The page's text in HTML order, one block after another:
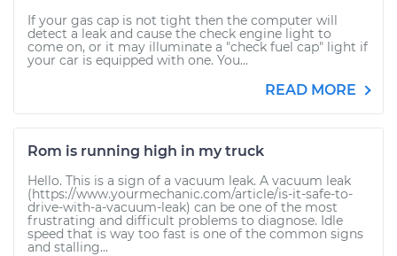
If your gas cap is not tight then the computer will
detect a leak and cause the check engine light to
come on, or it may illuminate a "check fuel cap" light if
your car is equipped with one. You...
READ MORE
Rom is running high in my truck
Hello. This is a sign of a vacuum leak. A vacuum leak
(https://www.yourmechanic.com/article/is-it-safe-to-
drive-with-a-vacuum-leak) can be one of the most
frustrating and difficult problems to diagnose. Idle
speed that is way too fast is one of the common signs
and stalling...